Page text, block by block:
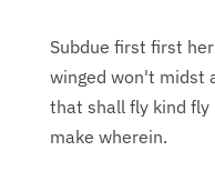
Subdue first first
winged won't midst
that shall fly kind fly
make wherein.